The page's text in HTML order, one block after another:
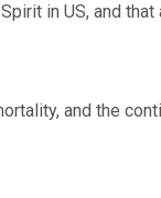
in US, and
and the